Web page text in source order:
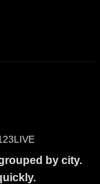
by city.